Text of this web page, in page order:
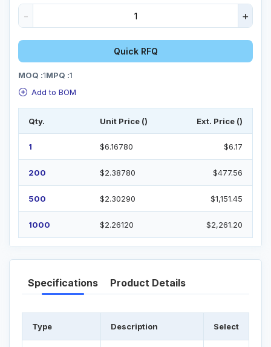
- +
Quick RFQ
MOQ :1MPQ :1
Add to BOM
Qty. Unit Price () Ext. Price ()
1 $6.16780 $6.17
200 $2.38780 $477.56
500 $2.30290 $1,151.45
1000 $2.26120 $2,261.20
Specifications Product Details
Type Description Select